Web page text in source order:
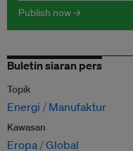
Publish now →
Buletin siaran pers
Topik
Energi Manufaktur
Kawasan
Eropa Global